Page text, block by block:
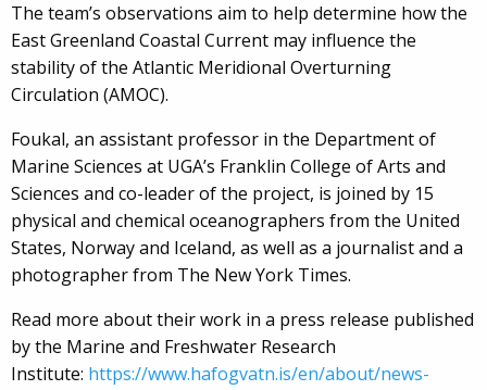
The team’s observations aim to help determine how the
East Greenland Coastal Current may influence the
stability of the Atlantic Meridional Overturning
Circulation (AMOC).
Foukal, an assistant professor in the Department of
Marine Sciences at UGA’s Franklin College of Arts and
Sciences and co-leader of the project, is joined by 15
physical and chemical oceanographers from the United
States, Norway and Iceland, as well as a journalist and a
photographer from The New York Times.
Read more about their work in a press release published
by the Marine and Freshwater Research
Institute: https://www.hafogvatn.is/en/about/news-